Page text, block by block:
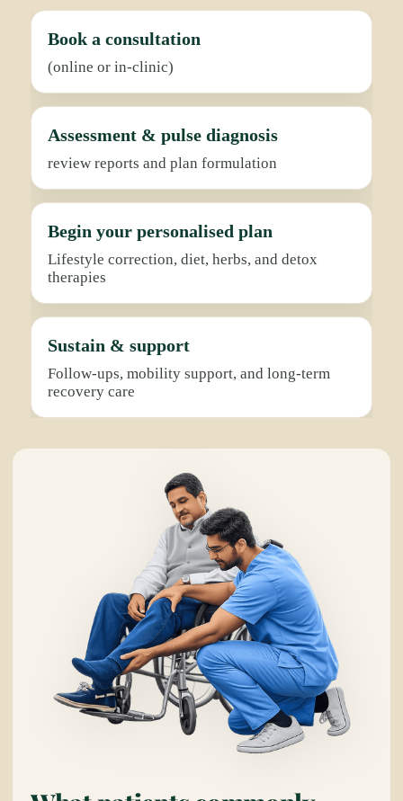
Book a consultation
(online or in-clinic)
Assessment & pulse diagnosis
review reports and plan formulation
Begin your personalised plan
Lifestyle correction, diet, herbs, and detox
therapies
Sustain & support
Follow-ups, mobility support, and long-term
recovery care